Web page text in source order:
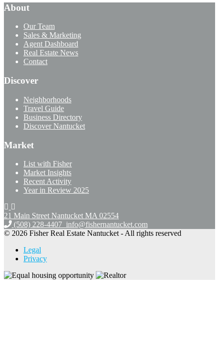
About
Our Team
Sales & Marketing
Agent Dashboard
Real Estate News
Contact
Discover
Neighborhoods
Travel Guide
Business Directory
Discover Nantucket
Market
List with Fisher
Market Insights
Recent Activity
Year in Review 2025
21 Main Street Nantucket MA 02554
(508) 228-4407 info@fishernantucket.com
© 2026 Fisher Real Estate Nantucket - All rights reserved
Legal
Privacy